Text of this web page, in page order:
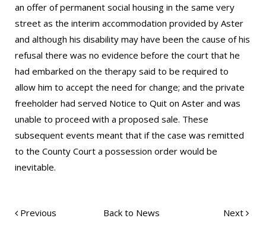
an offer of permanent social housing in the same very
street as the interim accommodation provided by Aster
and although his disability may have been the cause of his
refusal there was no evidence before the court that he
had embarked on the therapy said to be required to
allow him to accept the need for change; and the private
freeholder had served Notice to Quit on Aster and was
unable to proceed with a proposed sale. These
subsequent events meant that if the case was remitted
to the County Court a possession order would be
inevitable.
Previous Back to News Next